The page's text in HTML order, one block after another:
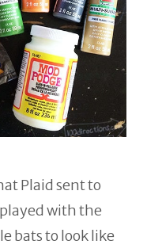
Plaid sent to
with the
bats to look like